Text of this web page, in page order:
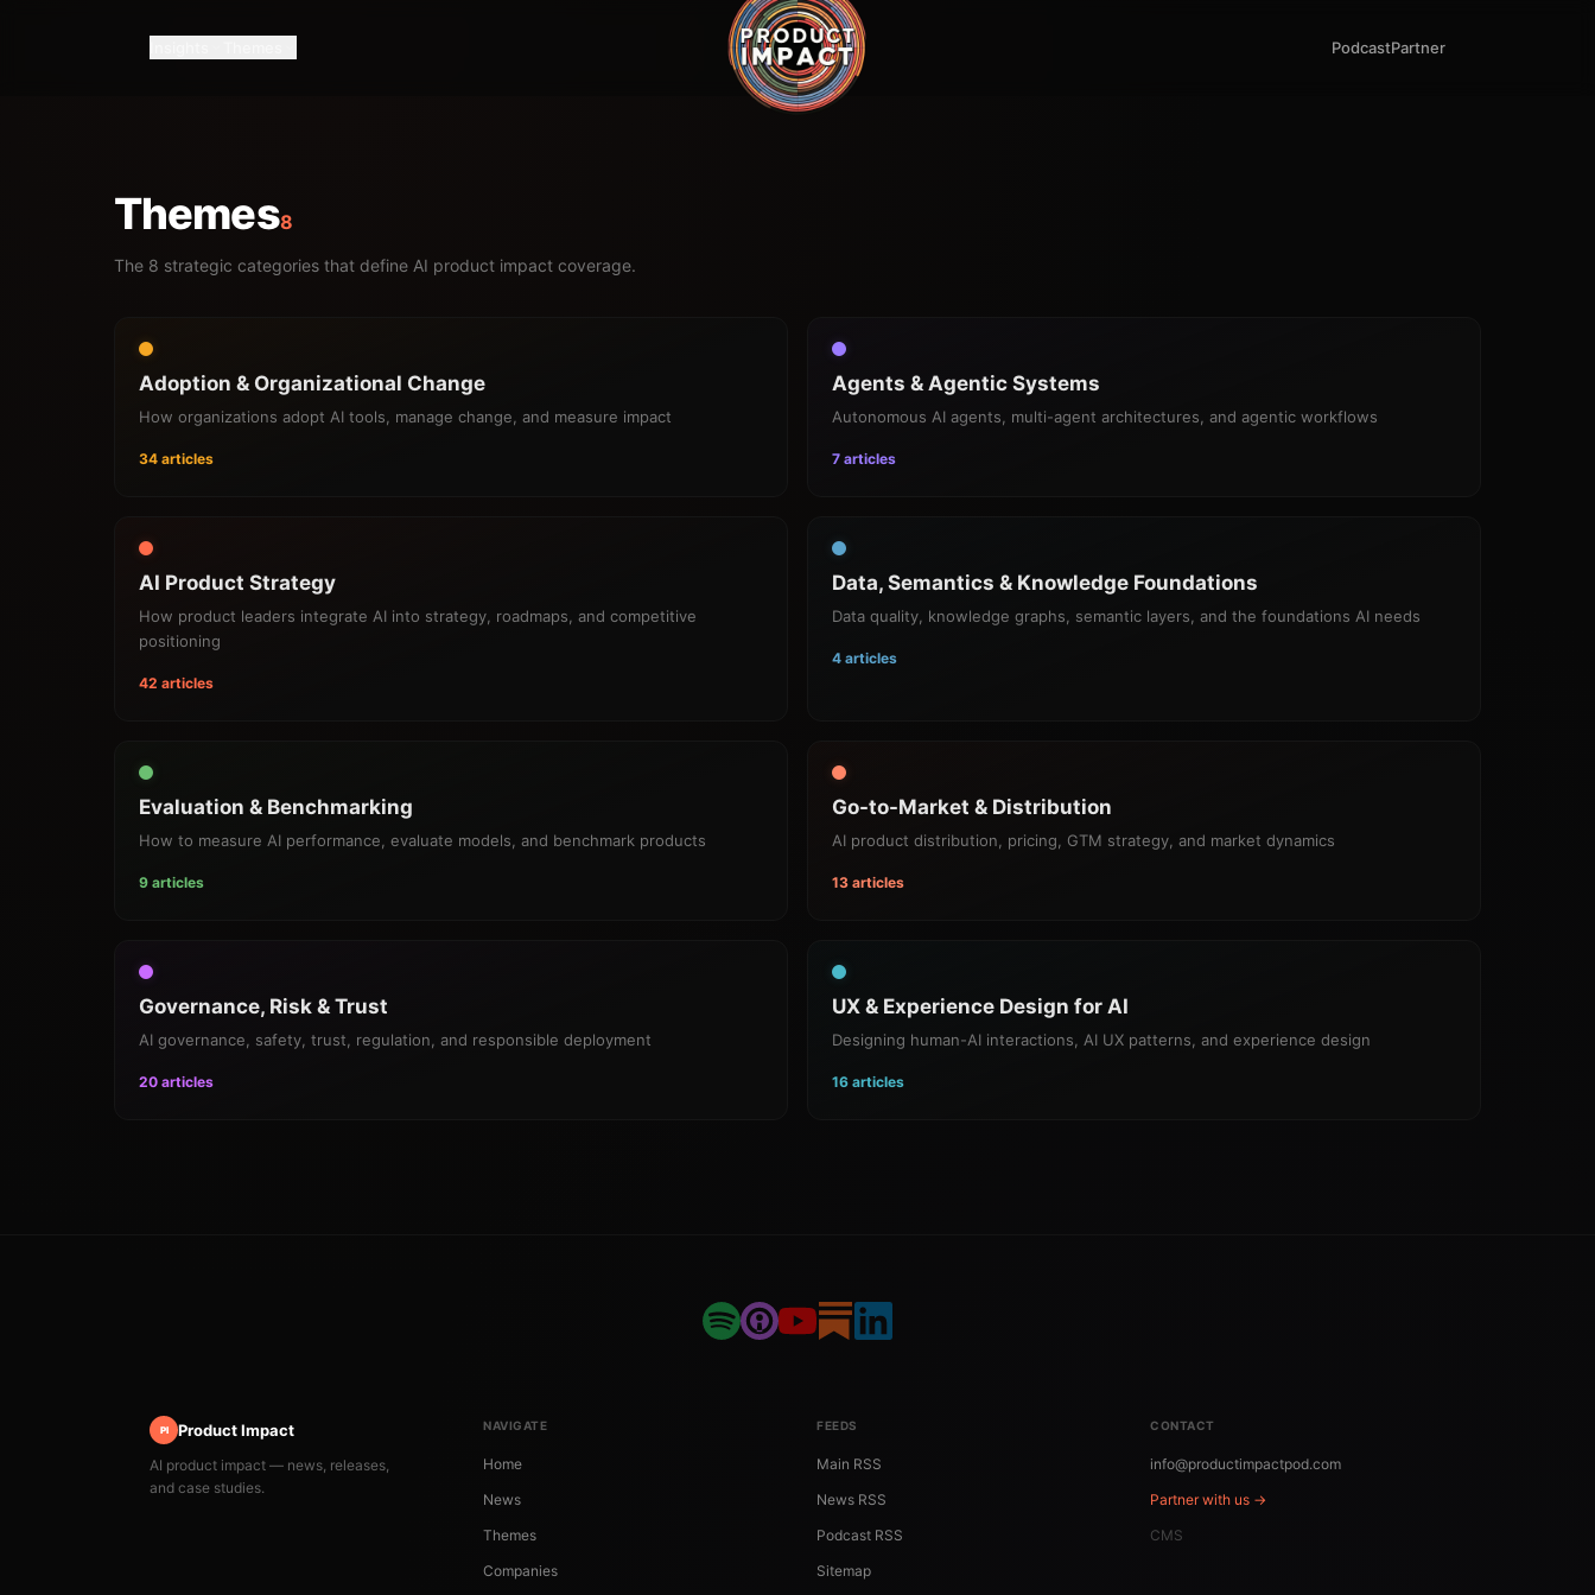
PodcastPartner
Themes8
The 8 strategic categories that define AI product impact coverage.
Adoption & Organizational Change
How organizations adopt AI tools, manage change, and measure impact
34 articles
Agents & Agentic Systems
Autonomous AI agents, multi-agent architectures, and agentic workflows
7 articles
AI Product Strategy
How product leaders integrate AI into strategy, roadmaps, and competitive
positioning
42 articles
Data, Semantics & Knowledge Foundations
Data quality, knowledge graphs, semantic layers, and the foundations AI needs
4 articles
Evaluation & Benchmarking
How to measure AI performance, evaluate models, and benchmark products
9 articles
Go-to-Market & Distribution
AI product distribution, pricing, GTM strategy, and market dynamics
13 articles
Governance, Risk & Trust
AI governance, safety, trust, regulation, and responsible deployment
20 articles
UX & Experience Design for AI
Designing human-AI interactions, AI UX patterns, and experience design
16 articles
PI Product Impact
AI product impact — news, releases,
and case studies.
NAVIGATE
Home
News
Themes
Companies
FEEDS
Main RSS
News RSS
Podcast RSS
Sitemap
CONTACT
info@productimpactpod.com
Partner with us →
CMS